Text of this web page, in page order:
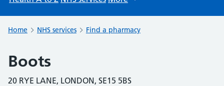
Home NHS services Find a pharmacy
Boots
20 RYE LANE, LONDON, SE15 5BS